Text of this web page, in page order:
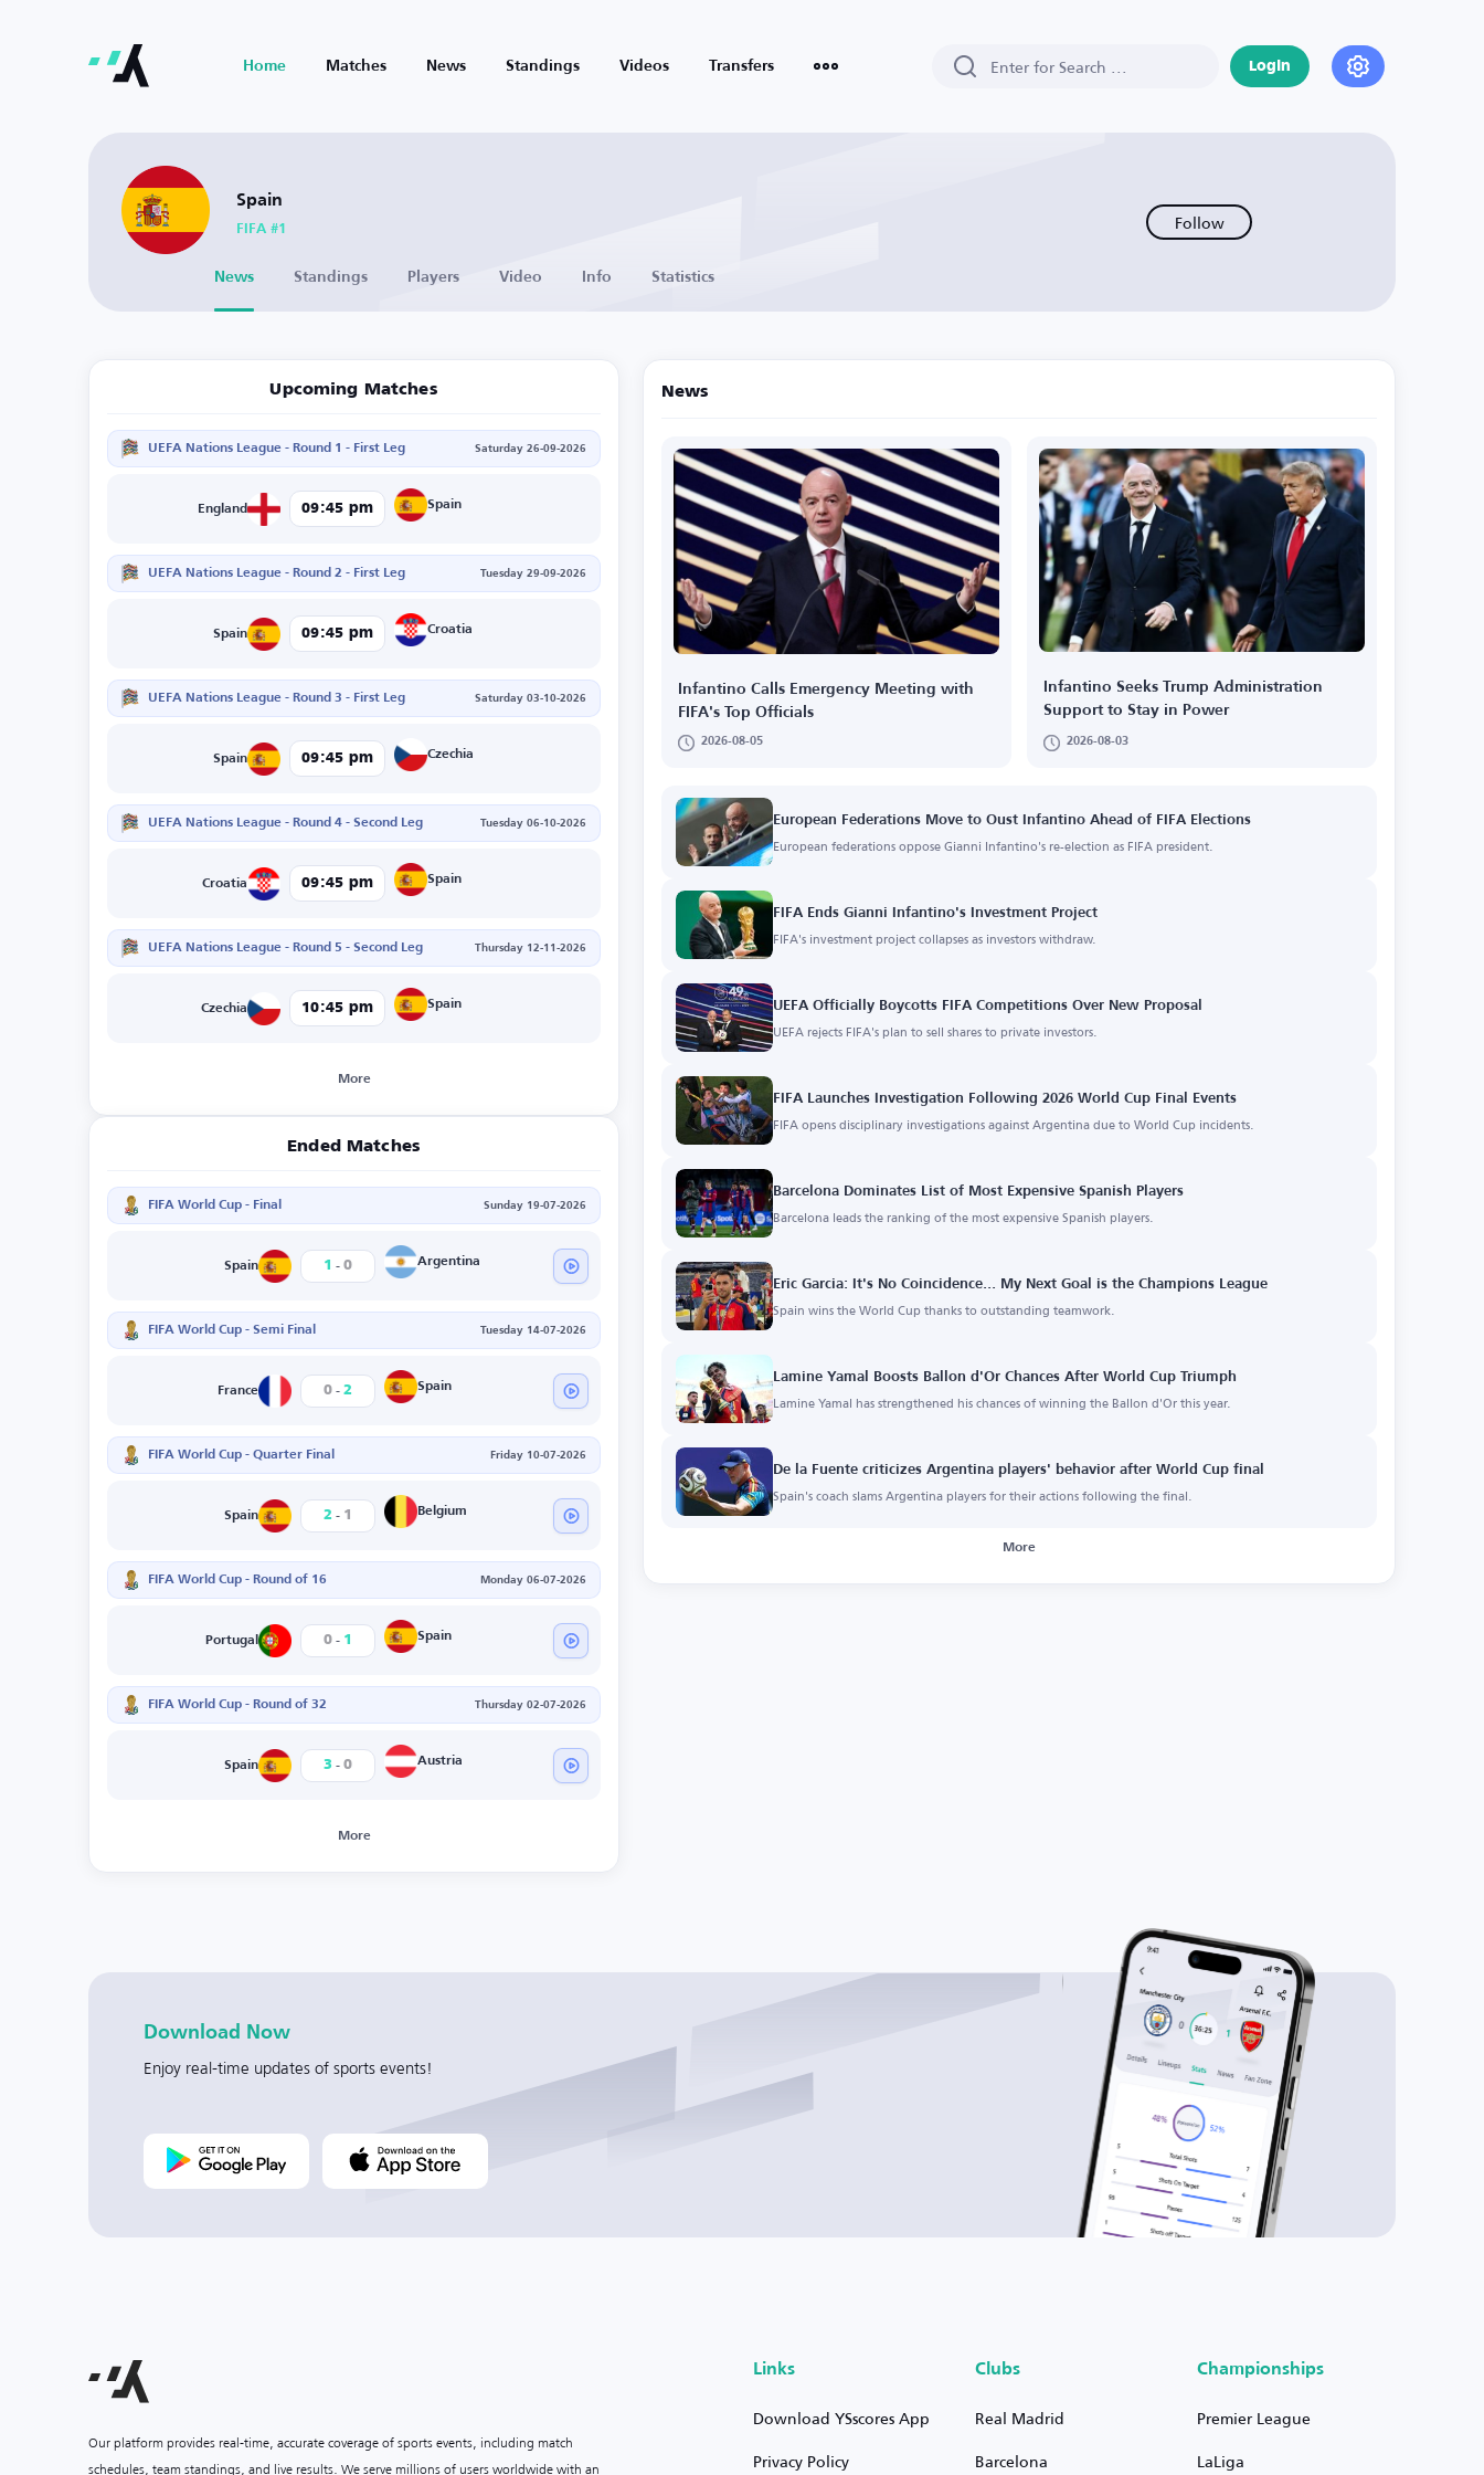
Home Matches News Standings Videos Transfers Login
Spain
FIFA #1 Follow
News Standings Players Video Info Statistics
Upcoming Matches
UEFA Nations League - Round 1 - First Leg Saturday 26-09-2026
England 09:45 pm Spain
UEFA Nations League - Round 2 - First Leg Tuesday 29-09-2026
Spain 09:45 pm Croatia
UEFA Nations League - Round 3 - First Leg Saturday 03-10-2026
Spain 09:45 pm Czechia
UEFA Nations League - Round 4 - Second Leg Tuesday 06-10-2026
Croatia 09:45 pm Spain
UEFA Nations League - Round 5 - Second Leg Thursday 12-11-2026
Czechia 10:45 pm Spain
More
Ended Matches
FIFA World Cup - Final Sunday 19-07-2026
Spain 1 - 0 Argentina
FIFA World Cup - Semi Final Tuesday 14-07-2026
France 0 - 2 Spain
FIFA World Cup - Quarter Final Friday 10-07-2026
Spain 2 - 1 Belgium
FIFA World Cup - Round of 16 Monday 06-07-2026
Portugal 0 - 1 Spain
FIFA World Cup - Round of 32 Thursday 02-07-2026
Spain 3 - 0 Austria
More
News
Infantino Calls Emergency Meeting with
FIFA's Top Officials
2026-08-05
Infantino Seeks Trump Administration
Support to Stay in Power
2026-08-03
European Federations Move to Oust Infantino Ahead of FIFA Elections
European federations oppose Gianni Infantino's re-election as FIFA president.
FIFA Ends Gianni Infantino's Investment Project
FIFA's investment project collapses as investors withdraw.
UEFA Officially Boycotts FIFA Competitions Over New Proposal
UEFA rejects FIFA's plan to sell shares to private investors.
FIFA Launches Investigation Following 2026 World Cup Final Events
FIFA opens disciplinary investigations against Argentina due to World Cup incidents.
Barcelona Dominates List of Most Expensive Spanish Players
Barcelona leads the ranking of the most expensive Spanish players.
Eric Garcia: It's No Coincidence... My Next Goal is the Champions League
Spain wins the World Cup thanks to outstanding teamwork.
Lamine Yamal Boosts Ballon d'Or Chances After World Cup Triumph
Lamine Yamal has strengthened his chances of winning the Ballon d'Or this year.
De la Fuente criticizes Argentina players' behavior after World Cup final
Spain's coach slams Argentina players for their actions following the final.
More
Download Now
Enjoy real-time updates of sports events!
Our platform provides real-time, accurate coverage of sports events, including match
schedules, team standings, and live results. We serve millions of users worldwide with an
Links
Download YSscores App
Privacy Policy
Clubs
Real Madrid
Barcelona
Championships
Premier League
LaLiga